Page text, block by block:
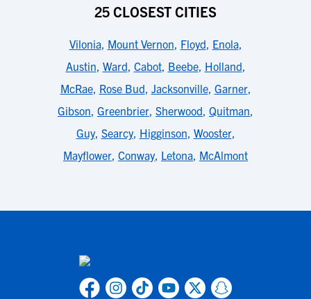
25 CLOSEST CITIES
Vilonia, Mount Vernon, Floyd, Enola,
Austin, Ward, Cabot, Beebe, Holland,
McRae, Rose Bud, Jacksonville, Garner,
Gibson, Greenbrier, Sherwood, Quitman,
Guy, Searcy, Higginson, Wooster,
Mayflower, Conway, Letona, McAlmont